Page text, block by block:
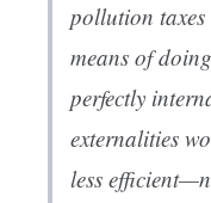
pollution taxes
means of
perfectly
externalities
less